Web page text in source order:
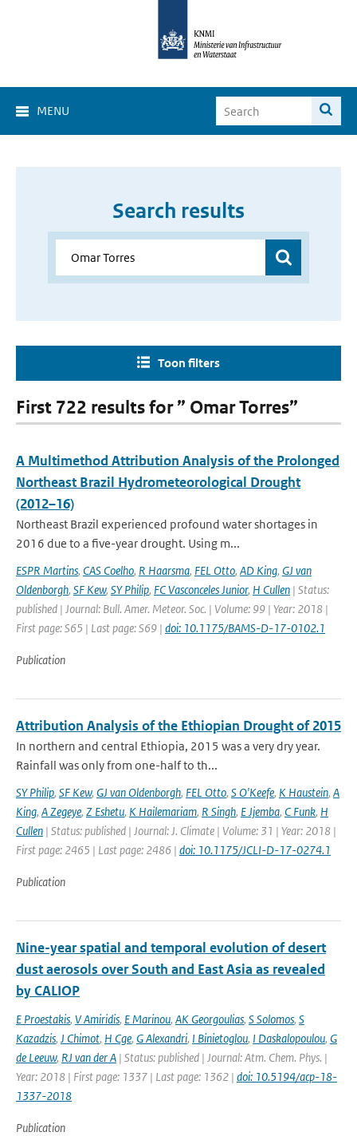
MENU
Search results
Toon filters
First 722 results for ” Omar Torres”
A Multimethod Attribution Analysis of the Prolonged
Northeast Brazil Hydrometeorological Drought
(2012–16)
Northeast Brazil experienced profound water shortages in
2016 due to a five-year drought. Using m...
ESPR Martins, CAS Coelho, R Haarsma, FEL Otto, AD King, GJ van
Oldenborgh, SF Kew, SY Philip, FC Vasconceles Junior, H Cullen | Status:
published | Journal: Bull. Amer. Meteor. Soc. | Volume: 99 | Year: 2018 |
First page: S65 | Last page: S69 | doi: 10.1175/BAMS-D-17-0102.1
Publication
Attribution Analysis of the Ethiopian Drought of 2015
In northern and central Ethiopia, 2015 was a very dry year.
Rainfall was only from one-half to th...
SY Philip, SF Kew, GJ van Oldenborgh, FEL Otto, S O'Keefe, K Haustein, A
King, A Zegeye, Z Eshetu, K Hailemariam, R Singh, E Jjemba, C Funk, H
Cullen | Status: published | Journal: J. Climate | Volume: 31 | Year: 2018 |
First page: 2465 | Last page: 2486 | doi: 10.1175/JCLI-D-17-0274.1
Publication
Nine-year spatial and temporal evolution of desert
dust aerosols over South and East Asia as revealed
by CALIOP
E Proestakis, V Amiridis, E Marinou, AK Georgoulias, S Solomos, S
Kazadzis, J Chimot, H Cge, G Alexandri, I Binietoglou, I Daskalopoulou, G
de Leeuw, RJ van der A | Status: published | Journal: Atm. Chem. Phys. |
Year: 2018 | First page: 1337 | Last page: 1362 | doi: 10.5194/acp-18-
1337-2018
Publication